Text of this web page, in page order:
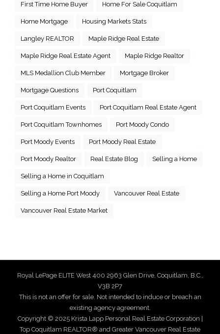
First Time Home Buyer Home For Sale Coquitlam
Home Mortgage Housing Markets Stats
Langley REALTOR Maple Ridge Real Estate
Maple Ridge Real Estate Agent Maple Ridge Realtor
MLS Medallion Club Member Mortgage Broker
Mortgage Questions Port Coquitlam
Port Coquitlam Events Port Coquitlam Real Estate Agent
Port Coquitlam Townhomes Port Moody Condo
Port Moody Events Port Moody Real Estate
Port Moody Realtor Real Estate Blog Selling a Home
Selling a Home in Coquitlam
Selling a Home Port Moody Vancouver Real Estate
Vancouver Real Estate Market
Royal LePage ELITE West 400 2963 Glen Drive, Coquitlam, B.C.,
V3B 2P7
This is not an offer for sale. Not intended to induce or breach an
existing agency agreement.
Copyright © 2025 Krista Lapp Personal Real Estate Corporation |
Top Coquitlam REALTOR® and Greater Vancouver Real Estate